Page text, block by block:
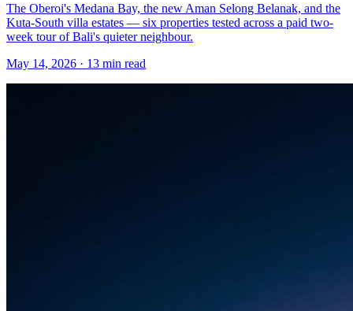
The Oberoi's Medana Bay, the new Aman Selong Belanak, and the
Kuta-South villa estates — six properties tested across a paid two-
week tour of Bali's quieter neighbour.
May 14, 2026 · 13 min read